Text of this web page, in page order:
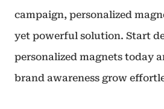
campaign, personalized
yet powerful solution. Start
personalized magnets today
brand awareness grow